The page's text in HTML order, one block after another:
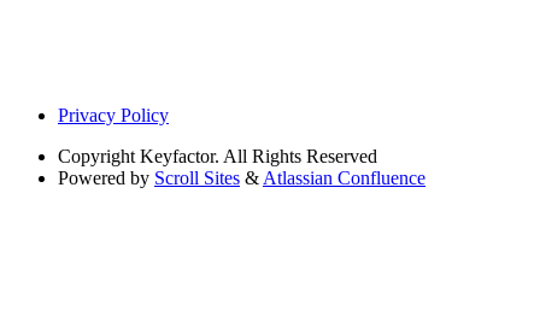
Privacy Policy
Copyright Keyfactor. All Rights Reserved
Powered by Scroll Sites & Atlassian Confluence